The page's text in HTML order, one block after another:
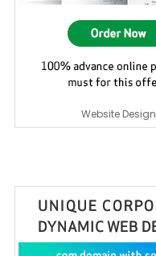
Website Design